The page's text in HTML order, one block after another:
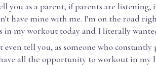
you as a parent, if parents are
have mine with me. I'm on the road
in my workout today and I literally
even tell you, as someone who
all the opportunity to workout in my